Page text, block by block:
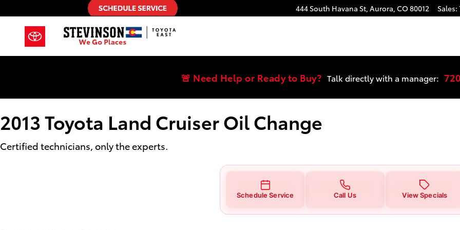
Skip to main content
2013 Toyota Land Cruiser Oil Change Near You in Aurora, CO |
444 South Havana St, Aurora, CO80012 Sales:
🚨 Need Help or Ready to Buy? Talk directly with a manager:
2013 Toyota Land Cruiser Oil Change
Certified technicians, only the experts.
Schedule Service Call Us View Specials